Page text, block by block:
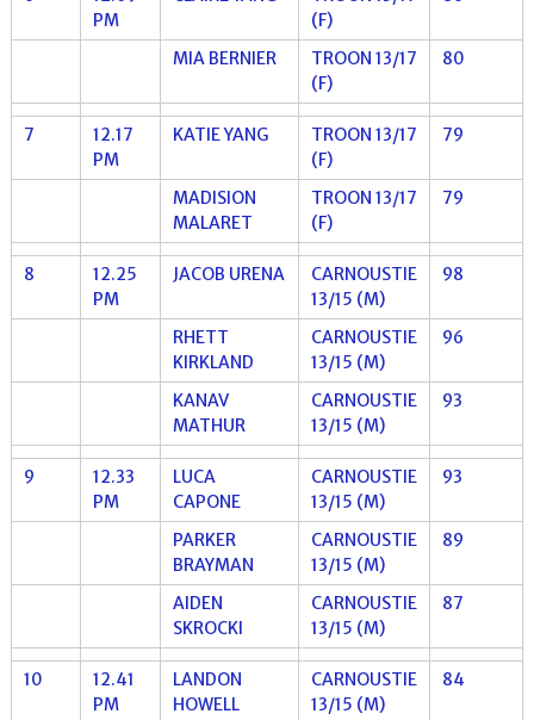
PM
(F)
MIA BERNIER
TROON 13/17
(F)
80
7
12.17
PM
KATIE YANG
TROON 13/17
(F)
79
MADISION
MALARET
TROON 13/17
(F)
79
8
12.25
PM
JACOB URENA
CARNOUSTIE
13/15 (M)
98
RHETT
KIRKLAND
CARNOUSTIE
13/15 (M)
96
KANAV
MATHUR
CARNOUSTIE
13/15 (M)
93
9
12.33
PM
LUCA
CAPONE
CARNOUSTIE
13/15 (M)
93
PARKER
BRAYMAN
CARNOUSTIE
13/15 (M)
89
AIDEN
SKROCKI
CARNOUSTIE
13/15 (M)
87
10
12.41
PM
LANDON
HOWELL
CARNOUSTIE
13/15 (M)
84